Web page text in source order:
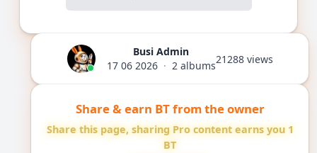
Busi Admin
17 06 2026 · 2 albums21288 views
Share & earn BT from the owner
Share this page, sharing Pro content earns you 1
BT